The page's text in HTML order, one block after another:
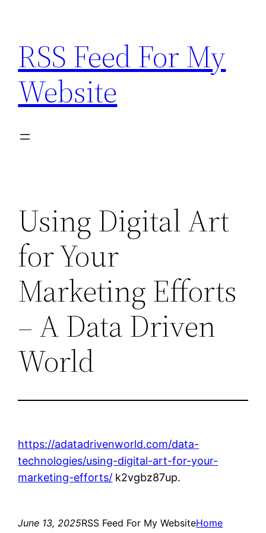
content
RSS Feed For My
Website
Using Digital Art
for Your
Marketing Efforts
– A Data Driven
World
https://adatadrivenworld.com/data-
technologies/using-digital-art-for-your-
marketing-efforts/ k2vgbz87up.
June 13, 2025RSS Feed For My WebsiteHome